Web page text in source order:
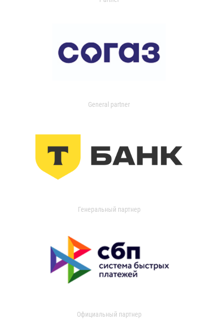
General partner
Генеральный партнер
Официальный партнер